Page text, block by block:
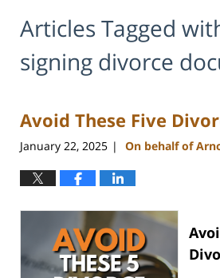
Articles Tagged
signing divorce
Avoid These Five
January 22, 2025 | On behalf of